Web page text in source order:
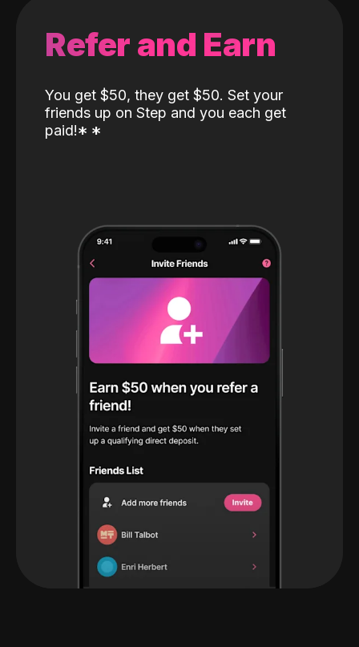
Refer and Earn
You get $50, they get $50. Set your
friends up on Step and you each get
paid!* *